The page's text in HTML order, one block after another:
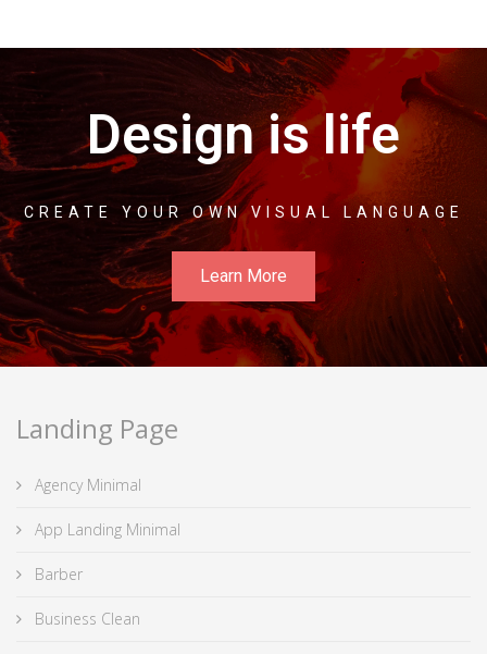
Design is life
CREATE YOUR OWN VISUAL LANGUAGE
Learn More
Landing Page
Agency Minimal
App Landing Minimal
Barber
Business Clean